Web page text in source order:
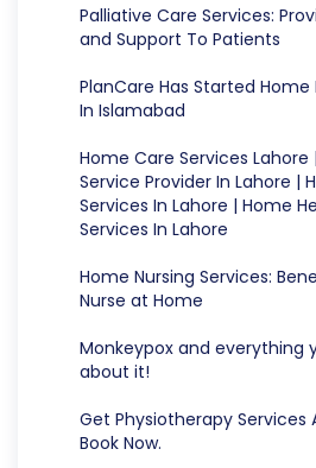
Palliative Care Services:
and Support To Patients
PlanCare Has Started Home
In Islamabad
Home Care Services Lahore
Service Provider In Lahore |
Services In Lahore | Home
Services In Lahore
Home Nursing Services:
Nurse at Home
Monkeypox and everything
about it!
Get Physiotherapy Services
Book Now.